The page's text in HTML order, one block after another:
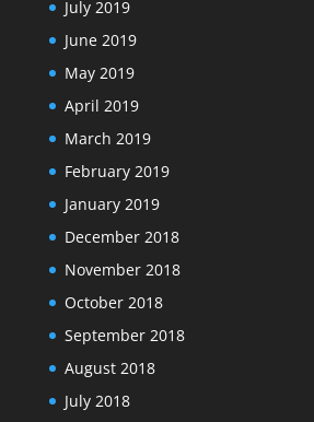
July 2019
June 2019
May 2019
April 2019
March 2019
February 2019
January 2019
December 2018
November 2018
October 2018
September 2018
August 2018
July 2018